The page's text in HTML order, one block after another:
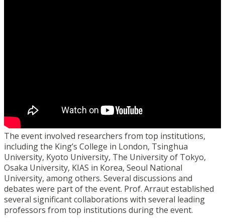
The event involved researchers from top institutions,
including the King’s College in London, Tsinghua
University, Kyoto University, The University of Tokyo,
Osaka University, KIAS in Korea, Seoul National
University, among others. Several discussions and
debates were part of the event. Prof. Arraut established
several significant collaborations with several leading
professors from top institutions during the event.